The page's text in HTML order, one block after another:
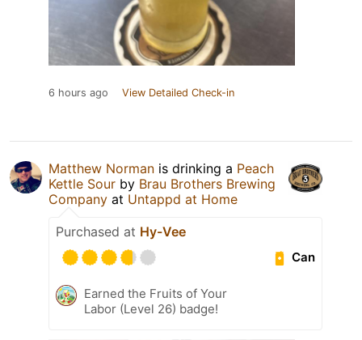
6 hours ago View Detailed Check-in
Matthew Norman is drinking a Peach
Kettle Sour by Brau Brothers Brewing
Company at Untappd at Home
Purchased at Hy-Vee
Can
Earned the Fruits of Your
Labor (Level 26) badge!